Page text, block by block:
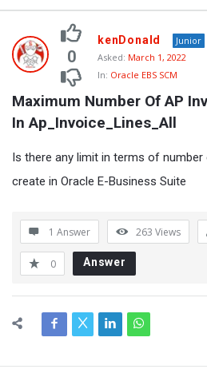
Oraask
Latest
Questions
0
kenDonald
Junior
Asked: March 1, 2022
In: Oracle EBS SCM
Maximum Number Of AP
In Ap_Invoice_Lines_All
Is there any limit in terms of
create in Oracle E-Business Suite
1 Answer 263 Views
0 Answer